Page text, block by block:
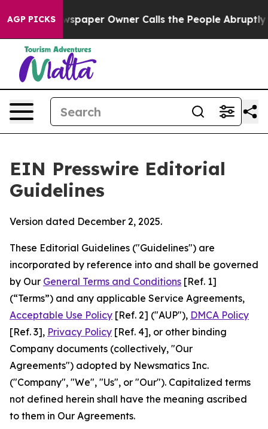
AGP PICKSOwner Calls the People Abruptly Laid off
EIN Presswire Editorial
Guidelines
Version dated December 2, 2025.
These Editorial Guidelines ("Guidelines") are
incorporated by reference into and shall be governed
by Our General Terms and Conditions [Ref. 1]
(“Terms”) and any applicable Service Agreements,
Acceptable Use Policy [Ref. 2] ("AUP"), DMCA Policy
[Ref. 3], Privacy Policy [Ref. 4], or other binding
Company documents (collectively, "Our
Agreements") adopted by Newsmatics Inc.
("Company", "We", "Us", or "Our"). Capitalized terms
not defined herein shall have the meaning ascribed
to them in Our Agreements.